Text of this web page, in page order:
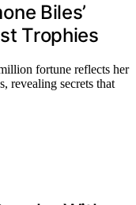
Biles’
Trophies
fortune reflects her
revealing secrets that